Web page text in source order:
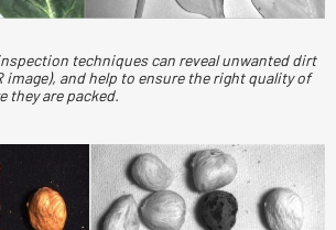
techniques can reveal unwanted dirt
image), and help to ensure the right quality of
they are packed.